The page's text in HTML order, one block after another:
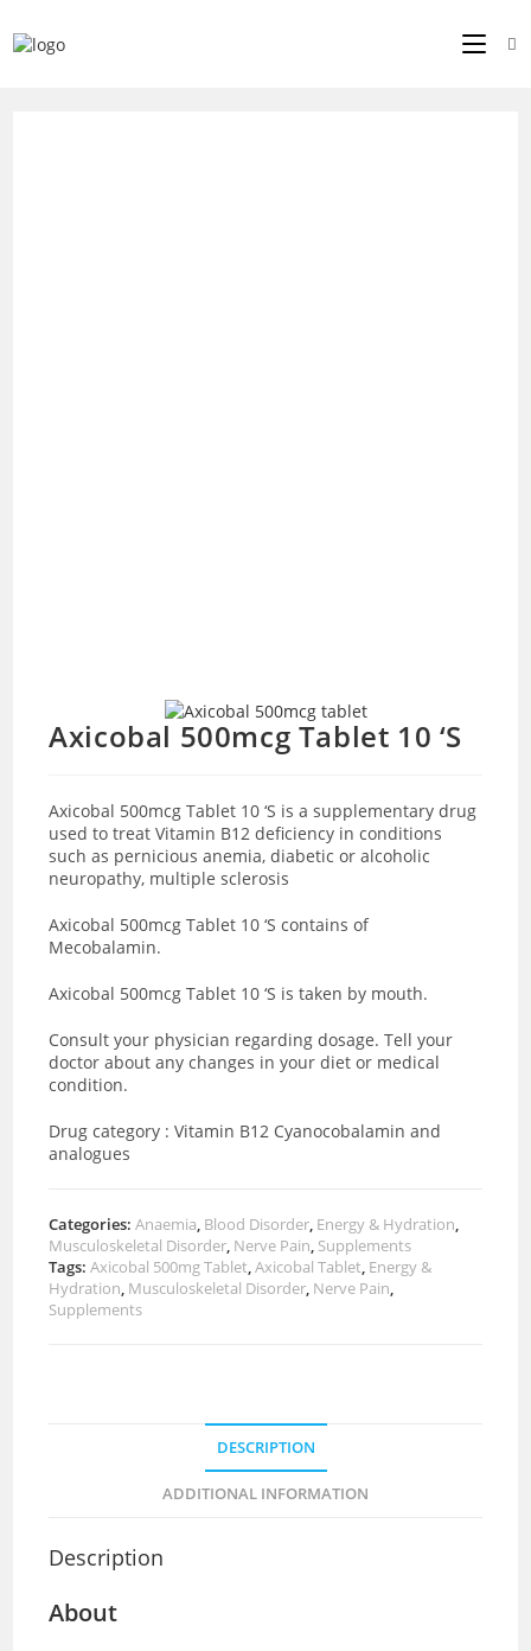
Axicobal 500mcg Tablet 10 ‘S
Axicobal 500mcg Tablet 10 ‘S is a supplementary drug
used to treat Vitamin B12 deficiency in conditions
such as pernicious anemia, diabetic or alcoholic
neuropathy, multiple sclerosis
Axicobal 500mcg Tablet 10 ‘S contains of
Mecobalamin.
Axicobal 500mcg Tablet 10 ‘S is taken by mouth.
Consult your physician regarding dosage. Tell your
doctor about any changes in your diet or medical
condition.
Drug category : Vitamin B12 Cyanocobalamin and
analogues
Categories:Anaemia, Blood Disorder, Energy & Hydration,
Musculoskeletal Disorder, Nerve Pain, Supplements
Tags:Axicobal 500mg Tablet,Axicobal Tablet, Energy &
Hydration, Musculoskeletal Disorder, Nerve Pain,
Supplements
DESCRIPTION
ADDITIONAL INFORMATION
Description
About